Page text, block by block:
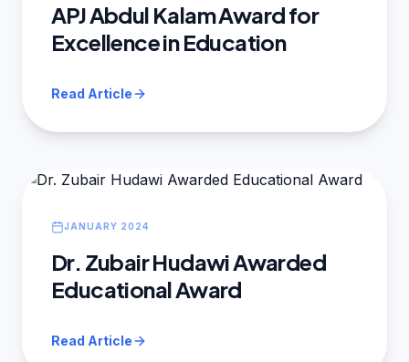
APJ Abdul Kalam Award for
Excellence in Education
Read Article
JANUARY 2024
Dr. Zubair Hudawi Awarded
Educational Award
Read Article